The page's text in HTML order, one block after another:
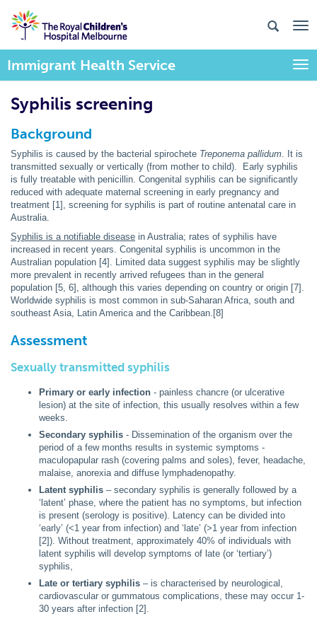
Immigrant Health Service
Syphilis screening
Background
Syphilis is caused by the bacterial spirochete Treponema pallidum. It is
transmitted sexually or vertically (from mother to child). Early syphilis
is fully treatable with penicillin. Congenital syphilis can be significantly
reduced with adequate maternal screening in early pregnancy and
treatment [1], screening for syphilis is part of routine antenatal care in
Australia.
Syphilis is a notifiable disease in Australia; rates of syphilis have
increased in recent years. Congenital syphilis is uncommon in the
Australian population [4]. Limited data suggest syphilis may be slightly
more prevalent in recently arrived refugees than in the general
population [5, 6], although this varies depending on country or origin [7].
Worldwide syphilis is most common in sub-Saharan Africa, south and
southeast Asia, Latin America and the Caribbean.[8]
Assessment
Sexually transmitted syphilis
Primary or early infection - painless chancre (or ulcerative
lesion) at the site of infection, this usually resolves within a few
weeks.
Secondary syphilis - Dissemination of the organism over the
period of a few months results in systemic symptoms -
maculopapular rash (covering palms and soles), fever, headache,
malaise, anorexia and diffuse lymphadenopathy.
Latent syphilis – secondary syphilis is generally followed by a
‘latent’ phase, where the patient has no symptoms, but infection
is present (serology is positive). Latency can be divided into
‘early’ (<1 year from infection) and ‘late’ (>1 year from infection
[2]). Without treatment, approximately 40% of individuals with
latent syphilis will develop symptoms of late (or ‘tertiary’)
syphilis,
Late or tertiary syphilis – is characterised by neurological,
cardiovascular or gummatous complications, these may occur 1-
30 years after infection [2].